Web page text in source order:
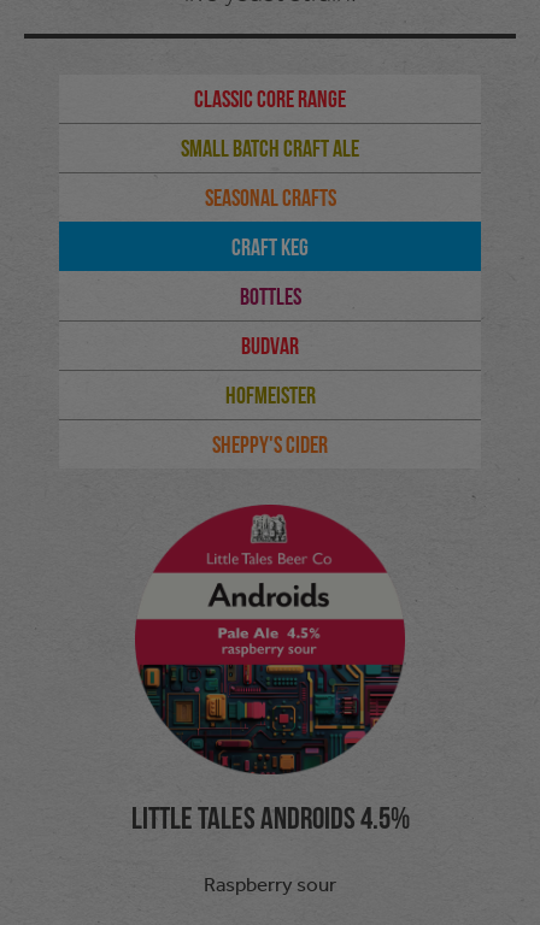
Classic Core Range
Small Batch Craft Ale
Seasonal Crafts
Craft Keg
Bottles
Budvar
Hofmeister
Sheppy's Cider
Little Tales Androids 4.5%
Raspberry sour